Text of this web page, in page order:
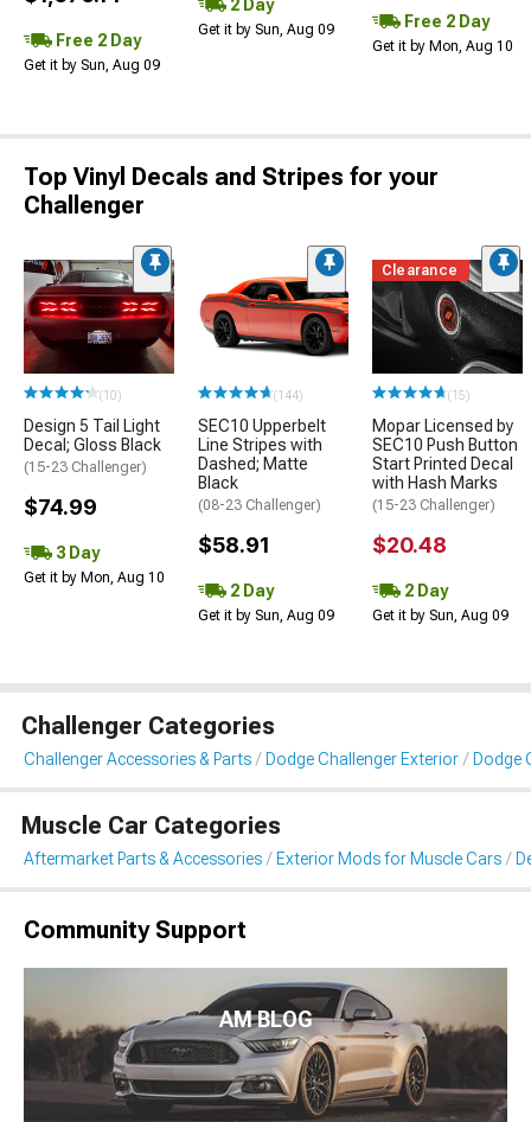
Free 2 Day
Get it by Sun, Aug 09
2 Day
Get it by Sun, Aug 09 Free 2 Day
Get it by Mon, Aug 10
Top Vinyl Decals and Stripes for your
Challenger
(10)
Design 5 Tail Light
Decal; Gloss Black
(15-23 Challenger)
$74.99
3 Day
Get it by Mon, Aug 10
(144)
SEC10 Upperbelt
Line Stripes with
Dashed; Matte
Black
(08-23 Challenger)
$58.91
2 Day
Get it by Sun, Aug 09
Clearance
(15)
Mopar Licensed by
SEC10 Push Button
Start Printed Decal
with Hash Marks
(15-23 Challenger)
$20.48
2 Day
Get it by Sun, Aug 09
Challenger Categories
Challenger Accessories & Parts Dodge Challenger Exterior Dodge
Muscle Car Categories
Aftermarket Parts & Accessories Exterior Mods for Muscle Cars
Community Support
AM BLOG